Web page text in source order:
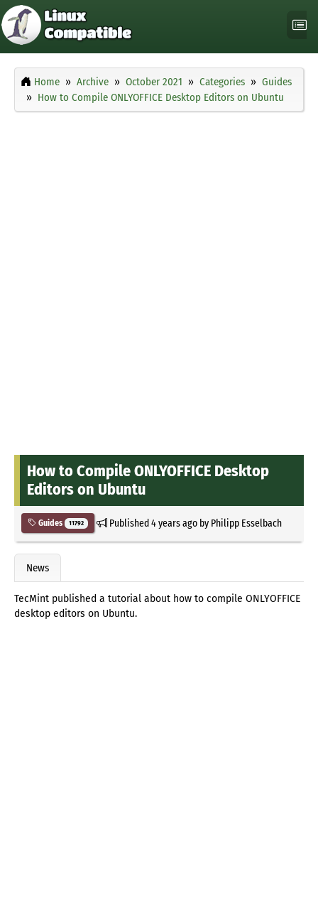
Home Archive October 2021 Categories
Guides
How to Compile ONLYOFFICE Desktop Editors on Ubuntu
How to Compile ONLYOFFICE Desktop
Editors on Ubuntu
Guides 11792 Published4 years agoby Philipp Esselbach
News
TecMint published a tutorial about how to compile ONLYOFFICE
desktop editors on Ubuntu.